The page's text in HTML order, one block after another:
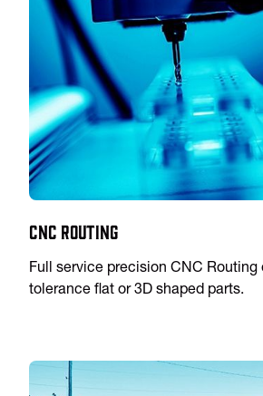
CNC Routing
Full service precision CNC Routing
tolerance flat or 3D shaped parts.